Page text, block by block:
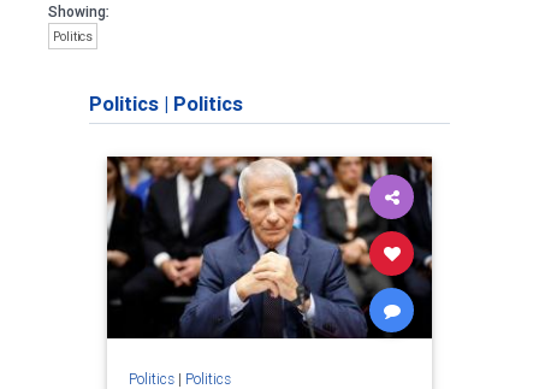
Showing:
Politics
Politics | Politics
Politics| Politics